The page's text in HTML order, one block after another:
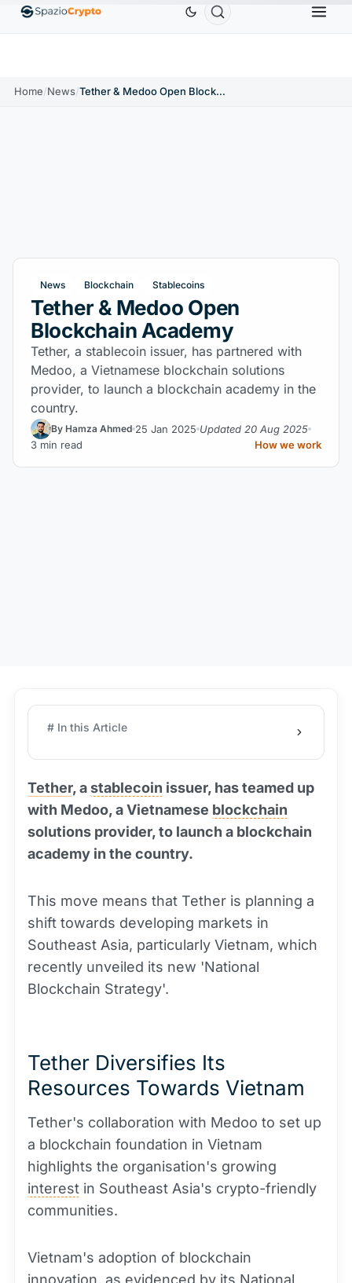
EthereumETH$1,880.58 TetherUSDT$0.9991 BNBBNB
Home/News/ Tether & Medoo Open Blockchain Academy
News Blockchain Stablecoins
Tether & Medoo Open
Blockchain Academy
Tether, a stablecoin issuer, has partnered with
Medoo, a Vietnamese blockchain solutions
provider, to launch a blockchain academy in the
country.
By Hamza Ahmed 25 Jan 2025 Updated 20 Aug 2025
3 min read
How we work
# In this Article
Tether, astablecoin issuer, has teamed up
with Medoo, a Vietnamese blockchain
solutions provider, to launch a blockchain
academy in the country.
This move means that Tether is planning a
shift towards developing markets in
Southeast Asia, particularly Vietnam, which
recently unveiled its new 'National
Blockchain Strategy'.
Tether Diversifies Its
Resources Towards Vietnam
Tether's collaboration with Medoo to set up
a blockchain foundation in Vietnam
highlights the organisation's growing
interest in Southeast Asia's crypto-friendly
communities.
Vietnam's adoption of blockchain
innovation, as evidenced by its National